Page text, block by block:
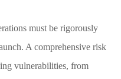
must be rigorously
A comprehensive risk
vulnerabilities, from